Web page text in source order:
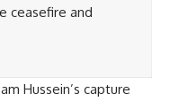
ceasefire and
Hussein’s capture